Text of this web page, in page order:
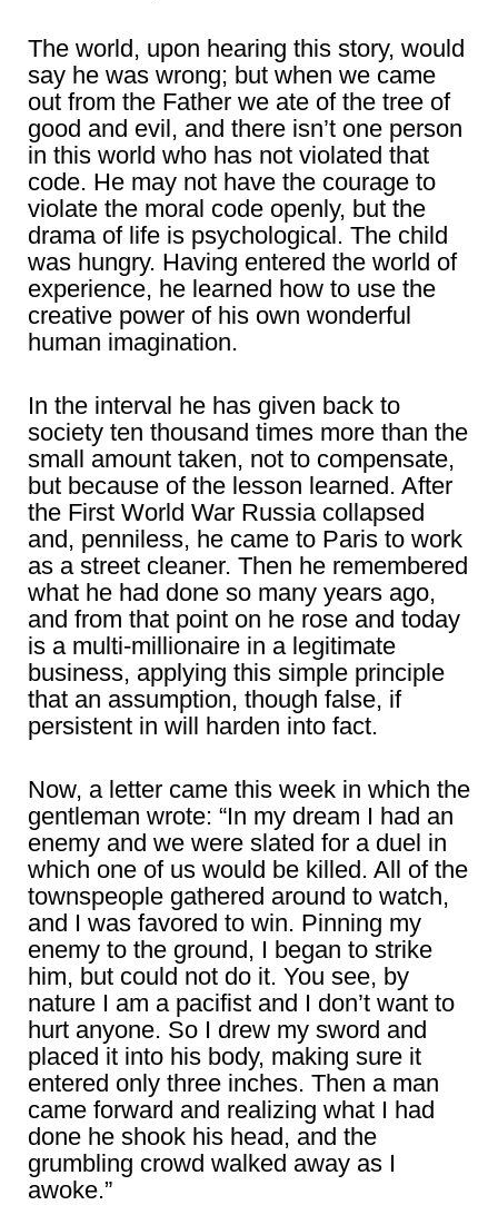
The world, upon hearing this story, would
say he was wrong; but when we came
out from the Father we ate of the tree of
good and evil, and there isn’t one person
in this world who has not violated that
code. He may not have the courage to
violate the moral code openly, but the
drama of life is psychological. The child
was hungry. Having entered the world of
experience, he learned how to use the
creative power of his own wonderful
human imagination.
In the interval he has given back to
society ten thousand times more than the
small amount taken, not to compensate,
but because of the lesson learned. After
the First World War Russia collapsed
and, penniless, he came to Paris to work
as a street cleaner. Then he remembered
what he had done so many years ago,
and from that point on he rose and today
is a multi-millionaire in a legitimate
business, applying this simple principle
that an assumption, though false, if
persistent in will harden into fact.
Now, a letter came this week in which the
gentleman wrote: “In my dream I had an
enemy and we were slated for a duel in
which one of us would be killed. All of the
townspeople gathered around to watch,
and I was favored to win. Pinning my
enemy to the ground, I began to strike
him, but could not do it. You see, by
nature I am a pacifist and I don’t want to
hurt anyone. So I drew my sword and
placed it into his body, making sure it
entered only three inches. Then a man
came forward and realizing what I had
done he shook his head, and the
grumbling crowd walked away as I
awoke.”